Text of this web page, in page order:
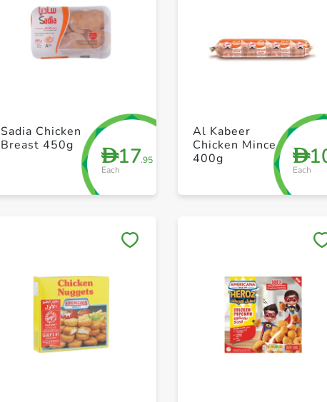
+ Create a new list + Create a new list
D17.95
Each
Sadia Chicken
Breast 450g
D
Each
Al Kabeer
Chicken Mince
400g